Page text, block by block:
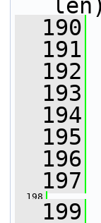
  190
  191
  192
  193
  194
  195
  196
  197
  198
  199